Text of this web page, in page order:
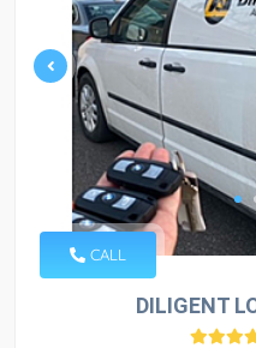
CALL
DILIGENT